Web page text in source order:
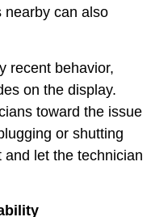
nearby can also
recent behavior,
on the display.
toward the issue
or shutting
and let the technician